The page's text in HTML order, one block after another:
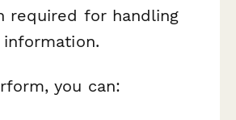
required for handling
you can: